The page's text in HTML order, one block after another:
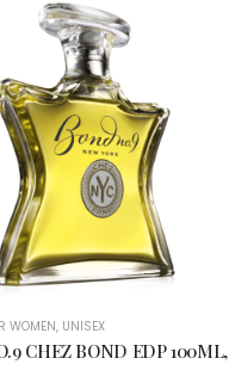
WOMEN, UNISEX
CHEZ BOND EDP 100ML,